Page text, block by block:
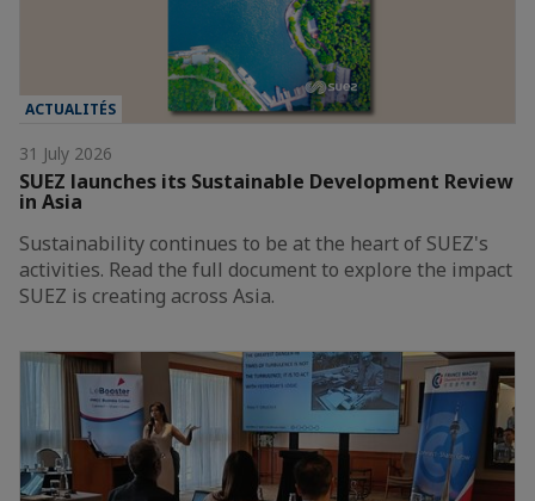
ACTUALITÉS
31 July 2026
SUEZ launches its Sustainable Development Review
in Asia
Sustainability continues to be at the heart of SUEZ's
activities. Read the full document to explore the impact
SUEZ is creating across Asia.